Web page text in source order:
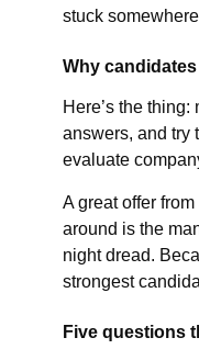
stuck
Why
Here’s the
answers, and try
evaluate
A great offer
around is the
night dread.
strongest
Five questions